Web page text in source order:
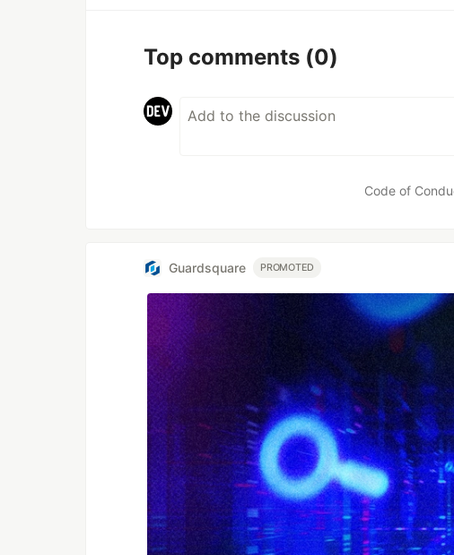
Top comments (0)
Code of
Guardsquare PROMOTED